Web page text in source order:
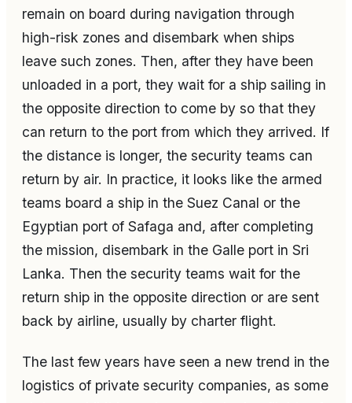
remain on board during navigation through
high-risk zones and disembark when ships
leave such zones. Then, after they have been
unloaded in a port, they wait for a ship sailing in
the opposite direction to come by so that they
can return to the port from which they arrived. If
the distance is longer, the security teams can
return by air. In practice, it looks like the armed
teams board a ship in the Suez Canal or the
Egyptian port of Safaga and, after completing
the mission, disembark in the Galle port in Sri
Lanka. Then the security teams wait for the
return ship in the opposite direction or are sent
back by airline, usually by charter flight.
The last few years have seen a new trend in the
logistics of private security companies, as some